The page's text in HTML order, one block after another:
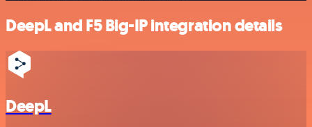
DeepL and F5 Big-IP integration details
DeepL